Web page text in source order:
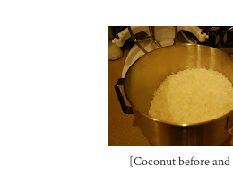
[Coconut before